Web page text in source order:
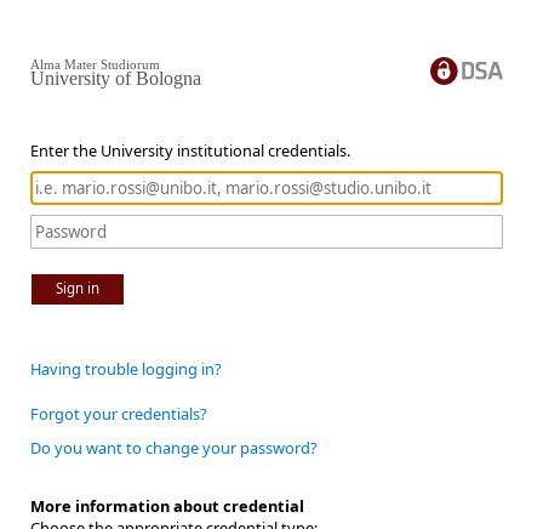
Enter the University institutional credentials.
Sign in
Alma Mater Studiorum
University of Bologna
Having trouble logging in?
Forgot your credentials?
Do you want to change your password?
More information about credential